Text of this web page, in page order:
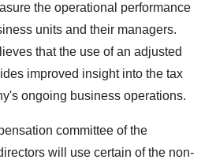
the operational performance
units and their managers.
that the use of an adjusted
improved insight into the tax
ongoing business operations.
committee of the
will use certain of the non-